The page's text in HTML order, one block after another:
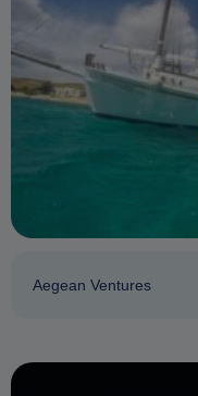
Aegean Ventures